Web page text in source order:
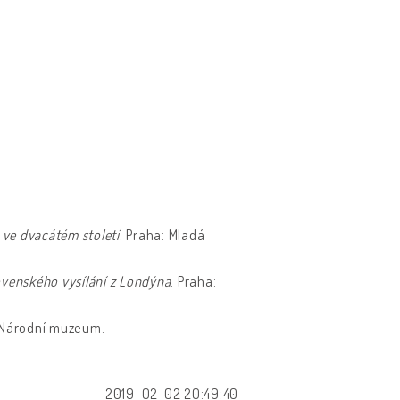
dvacátém století. Praha: Mladá
vysílání z Londýna. Praha:
muzeum.
2019-02-02 20:49:40